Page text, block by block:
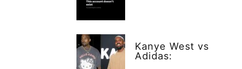
Kanye West vs
Adidas: